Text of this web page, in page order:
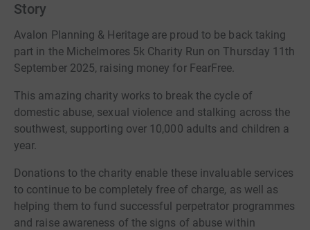
Story
Avalon Planning & Heritage are proud to be back taking
part in the Michelmores 5k Charity Run on Thursday 11th
September 2025, raising money for FearFree.
This amazing charity works to break the cycle of
domestic abuse, sexual violence and stalking across the
southwest, supporting over 10,000 adults and children a
year.
Donations to the charity enable these invaluable services
to continue to be completely free of charge, as well as
helping them to fund successful perpetrator programmes
and raise awareness of the signs of abuse within